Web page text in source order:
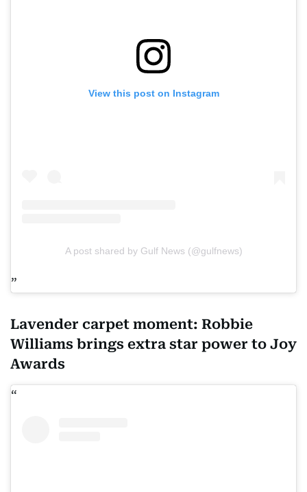
View this post on Instagram
A post shared by Gulf News (@gulfnews)
Lavender carpet moment: Robbie
Williams brings extra star power to Joy
Awards